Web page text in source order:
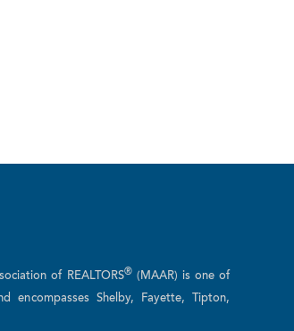
of REALTORS® (MAAR) is one of
encompasses Shelby, Fayette, Tipton,